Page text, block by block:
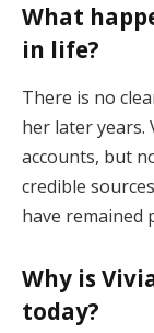
What
in life?
There is no
her lateryears.
accounts, but
credible
have remained
Why is
today?